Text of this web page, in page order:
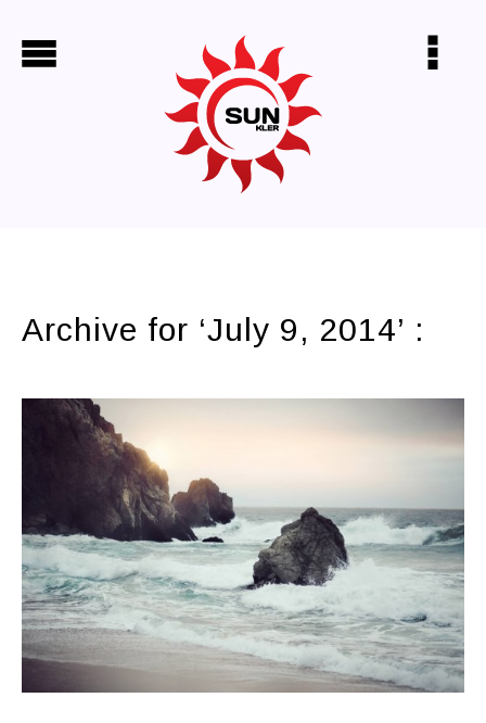
Archive for ‘July 9, 2014’ :